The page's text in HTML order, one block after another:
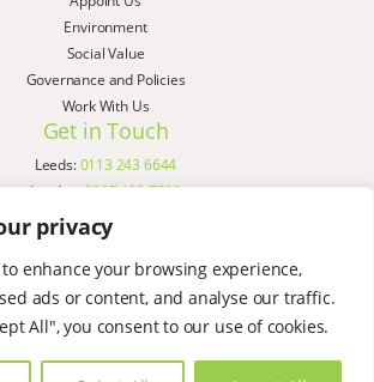
privacy
to enhance your browsing experience,
ads or content, and analyse our traffic.
All", you consent to our use of cookies.
Environment
Social Value
Governance and Policies
Work With Us
Get in Touch
Leeds:0113 243 6644
London:0207 183 7580
Birmingham:
Liverpool:
0151 329 2909
Manchester:0151 329 2909
Newcastle:0191 580 7150
Copyright © AspinallVerdi 2026
Terms & Conditions